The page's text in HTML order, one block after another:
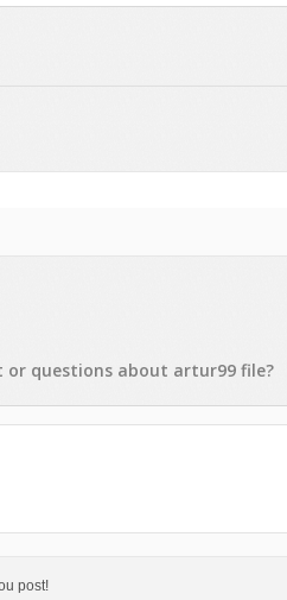
or questions about artur99 file?
post!